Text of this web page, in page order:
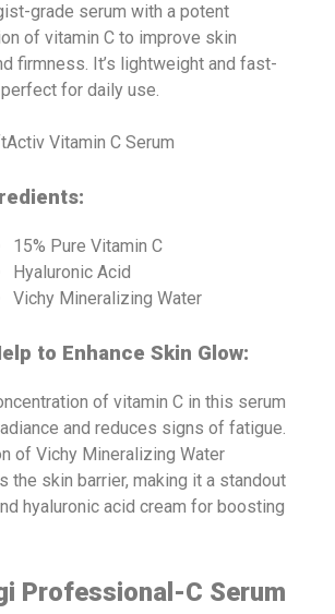
grade serum with a potent
of vitamin C to improve skin
firmness. It’s lightweight and fast-
for daily use.
15% Pure Vitamin C
Hyaluronic Acid
Vichy Mineralizing Water
to Enhance Skin Glow:
of vitamin C in this serum
and reduces signs of fatigue.
of Vichy Mineralizing Water
the skin barrier, making it a standout
hyaluronic acid cream for boosting
Professional-C Serum